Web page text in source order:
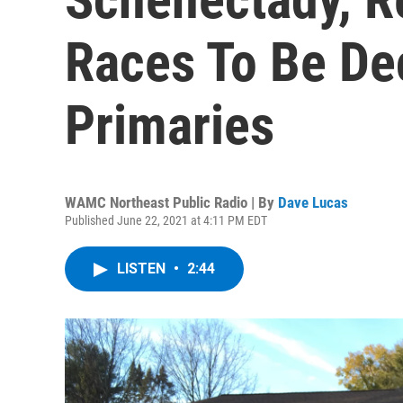
Races To Be
Primaries
WAMC Northeast Public Radio | By Dave Lucas
Published June 22, 2021 at 4:11 PM EDT
LISTEN • 2:44